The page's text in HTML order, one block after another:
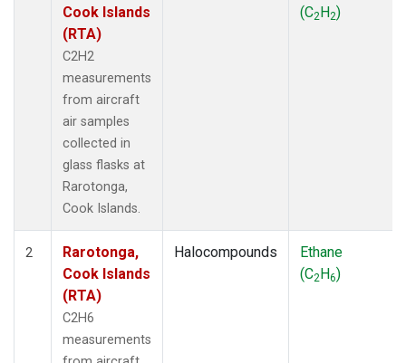
Cook Islands
(RTA)
C2H2
measurements
from aircraft
air samples
collected in
glass flasks at
Rarotonga,
Cook Islands.
(C2H2)
2
Rarotonga,
Cook Islands
(RTA)
C2H6
measurements
Halocompounds
Ethane
(C2H6)